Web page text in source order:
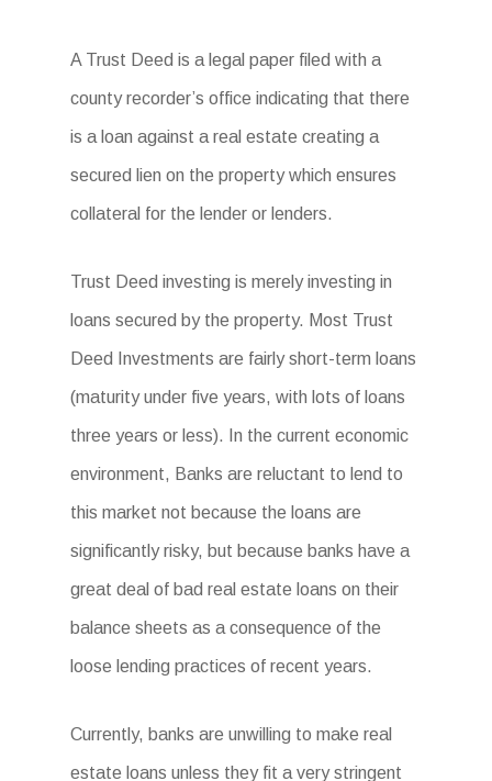
A Trust Deed is a legal paper filed with a
county recorder’s office indicating that there
is a loan against a real estate creating a
secured lien on the property which ensures
collateral for the lender or lenders.
Trust Deed investing is merely investing in
loans secured by the property. Most Trust
Deed Investments are fairly short-term loans
(maturity under five years, with lots of loans
three years or less). In the current economic
environment, Banks are reluctant to lend to
this market not because the loans are
significantly risky, but because banks have a
great deal of bad real estate loans on their
balance sheets as a consequence of the
loose lending practices of recent years.
Currently, banks are unwilling to make real
estate loans unless they fit a very stringent